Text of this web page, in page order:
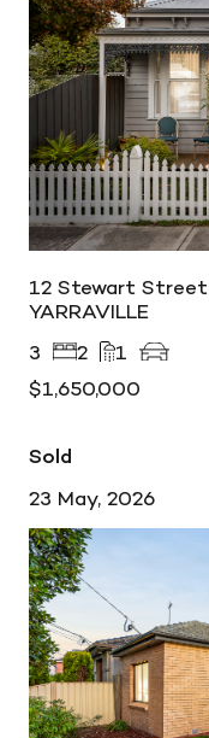
12 Stewart Street
YARRAVILLE
3
2
1
$1,650,000
Sold
23 May, 2026